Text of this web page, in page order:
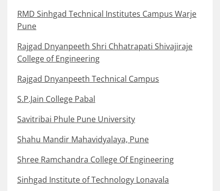
RMD Sinhgad Technical Institutes Campus Warje
Pune
Rajgad Dnyanpeeth Shri Chhatrapati Shivajiraje
College of Engineering
Rajgad Dnyanpeeth Technical Campus
S.P.Jain College Pabal
Savitribai Phule Pune University
Shahu Mandir Mahavidyalaya, Pune
Shree Ramchandra College Of Engineering
Sinhgad Institute of Technology Lonavala